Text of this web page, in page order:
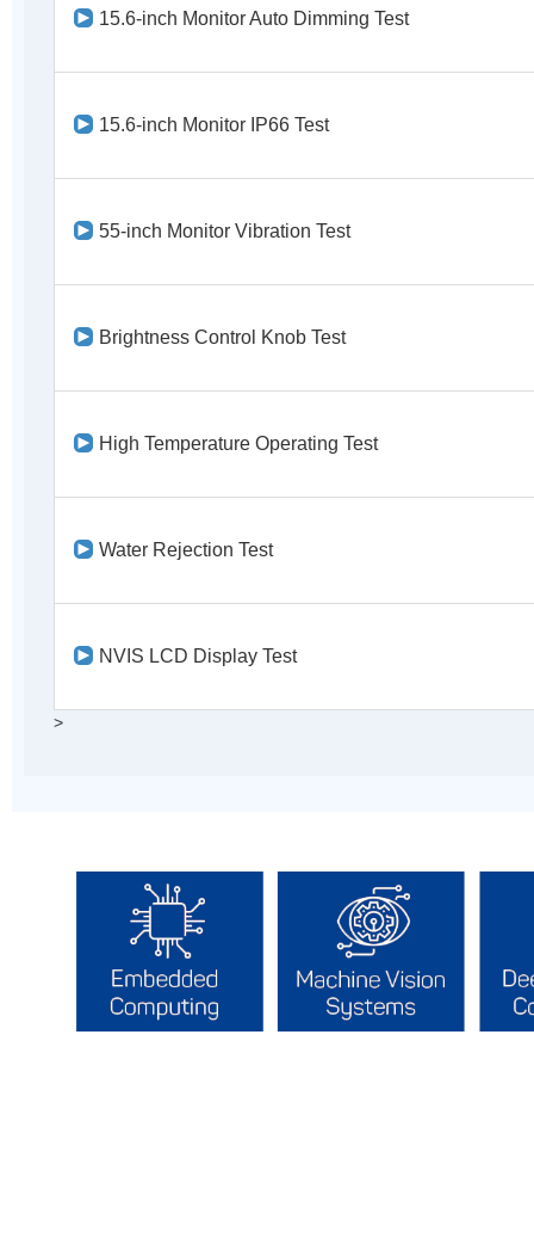
15.6-inch Monitor Auto Dimming Test
15.6-inch Monitor IP66 Test
55-inch Monitor Vibration Test
Brightness Control Knob Test
High Temperature Operating Test
Water Rejection Test
NVIS LCD Display Test
>